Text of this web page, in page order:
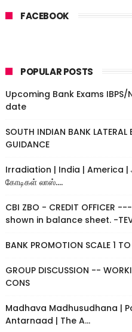
FACEBOOK
POPULAR POSTS
Upcoming Bank Exams
date
SOUTH INDIAN BANK
GUIDANCE
Irradiation | India | America |
கோடிகள் லாஸ்....
CBI ZBO - CREDIT
shown in balance sheet. -TEV
BANK PROMOTION SCALE 1
GROUP DISCUSSION --
CONS
Madhava Madhusudhana |
Antarnaad | The A...